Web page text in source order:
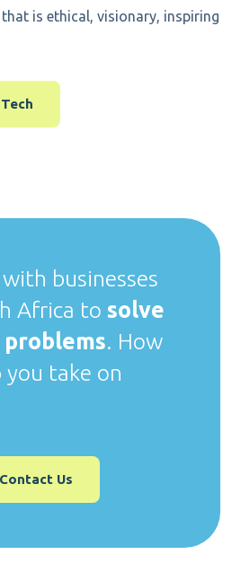
is ethical, visionary, inspiring
businesses
Africa to solve
. How
you take on
Contact Us